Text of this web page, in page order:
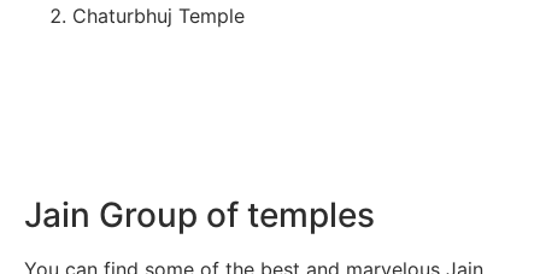
Chaturbhuj Temple
Jain Group of temples